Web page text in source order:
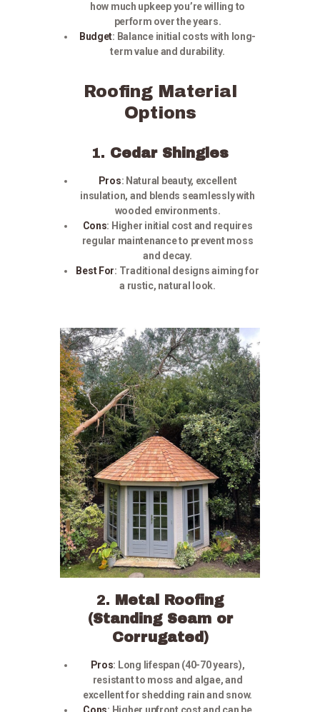
how much upkeep you’re willing to
perform over the years.
Budget: Balance initial costs with long-
term value and durability.
Roofing Material
Options
1. Cedar Shingles
Pros: Natural beauty, excellent
insulation, and blends seamlessly with
wooded environments.
Cons: Higher initial cost and requires
regular maintenance to prevent moss
and decay.
Best For: Traditional designs aiming for
a rustic, natural look.
2. Metal Roofing
(Standing Seam or
Corrugated)
Pros: Long lifespan (40-70 years),
resistant to moss and algae, and
excellent for shedding rain and snow.